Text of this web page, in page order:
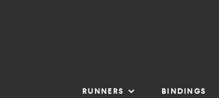
RUNNERS BINDINGS